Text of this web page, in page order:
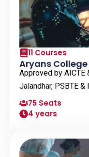
11 Courses
Aryans
Approved by AICTE
Jalandhar, PSBTE &
75 Seats
4 years